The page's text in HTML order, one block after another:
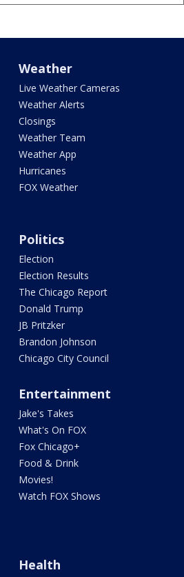
Weather
Live Weather Cameras
Weather Alerts
Closings
Weather Team
Weather App
Hurricanes
FOX Weather
Politics
Election
Election Results
The Chicago Report
Donald Trump
JB Pritzker
Brandon Johnson
Chicago City Council
Entertainment
Jake's Takes
What's On FOX
Fox Chicago+
Food & Drink
Movies!
Watch FOX Shows
Health